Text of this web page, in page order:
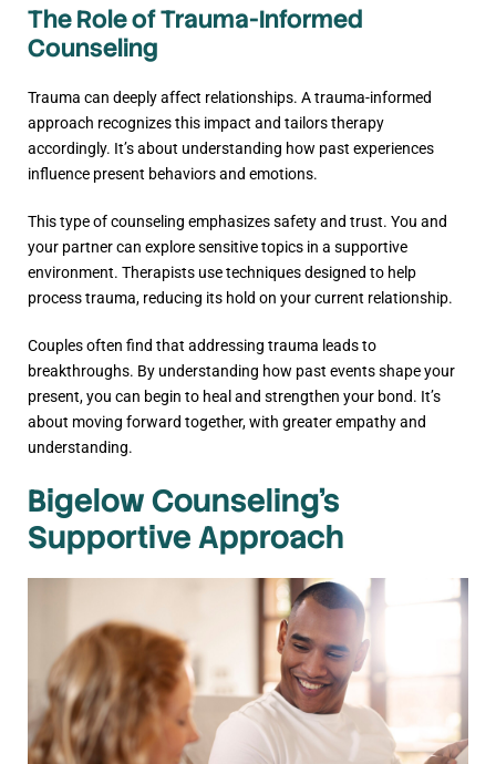
The Role of Trauma-Informed
Counseling
Trauma can deeply affect relationships. A trauma-informed
approach recognizes this impact and tailors therapy
accordingly. It’s about understanding how past experiences
influence present behaviors and emotions.
This type of counseling emphasizes safety and trust. You and
your partner can explore sensitive topics in a supportive
environment. Therapists use techniques designed to help
process trauma, reducing its hold on your current relationship.
Couples often find that addressing trauma leads to
breakthroughs. By understanding how past events shape your
present, you can begin to heal and strengthen your bond. It’s
about moving forward together, with greater empathy and
understanding.
Bigelow Counseling’s
Supportive Approach